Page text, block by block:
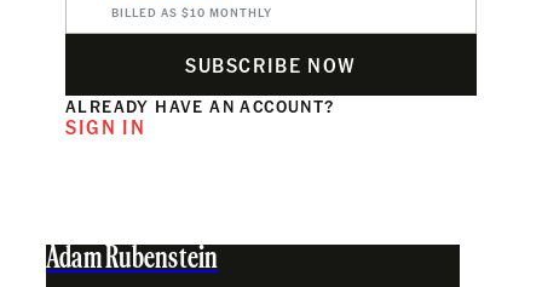
BILLED AS $10 MONTHLY
SUBSCRIBE NOW
ALREADY HAVE AN ACCOUNT?
SIGN IN
Adam Rubenstein